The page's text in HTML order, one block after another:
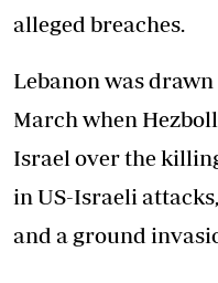
alleged breaches.
Lebanon was
March when
Israel over the
in US-Israeli
and a ground